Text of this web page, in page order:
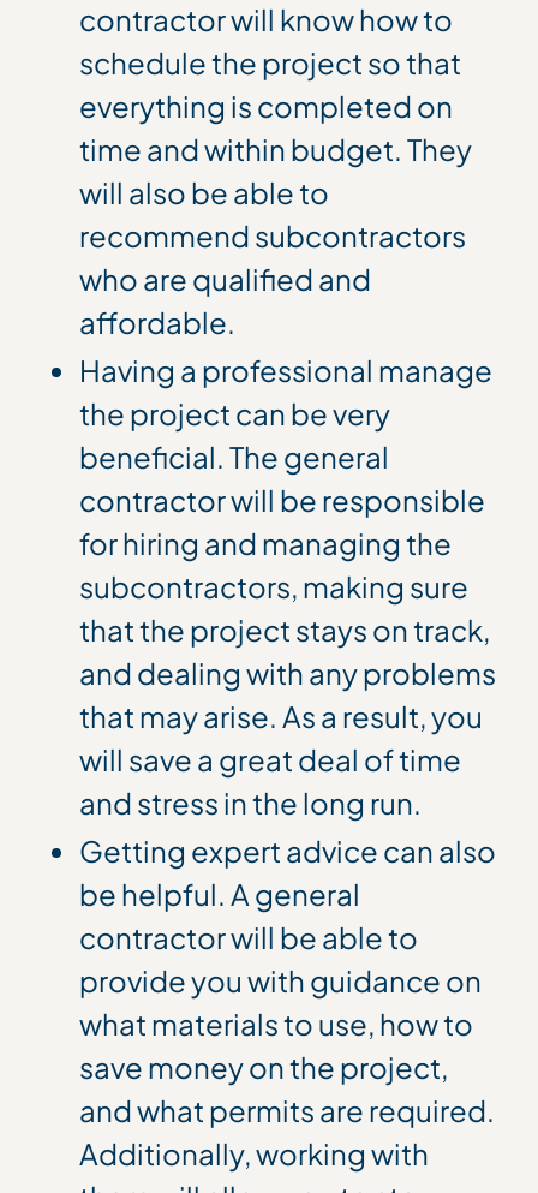
contractor will know how to
schedule the project so that
everything is completed on
time and within budget. They
will also be able to
recommend subcontractors
who are qualified and
affordable.
Having a professional manage
the project can be very
beneficial. The general
contractor will be responsible
for hiring and managing the
subcontractors, making sure
that the project stays on track,
and dealing with any problems
that may arise. As a result, you
will save a great deal of time
and stress in the long run.
Getting expert advice can also
be helpful. A general
contractor will be able to
provide you with guidance on
what materials to use, how to
save money on the project,
and what permits are required.
Additionally, working with